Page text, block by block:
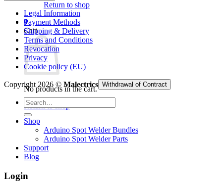
Return to shop
0
Cart
No products in the cart.
Return to shop
Legal Information
Payment Methods
Shipping & Delivery
Terms and Conditions
Revocation
Privacy
Cookie policy (EU)
Copyright 2026 © Malectrics Withdrawal of Contract
Search
for:
Shop
Arduino Spot Welder Bundles
Arduino Spot Welder Parts
Support
Blog
Login